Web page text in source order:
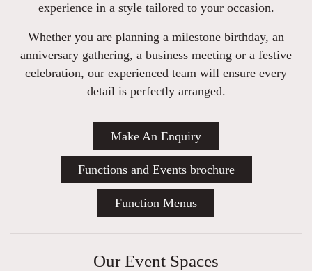
experience in a style tailored to your occasion.
Whether you are planning a milestone birthday, an
anniversary gathering, a business meeting or a festive
celebration, our experienced team will ensure every
detail is perfectly arranged.
Make An Enquiry
Functions and Events brochure
Function Menus
Our Event Spaces